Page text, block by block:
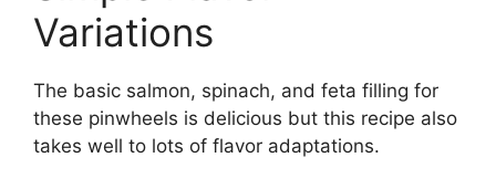
Variations
The basic salmon, spinach, and feta filling for
these pinwheels is delicious but this recipe also
takes well to lots of flavor adaptations.